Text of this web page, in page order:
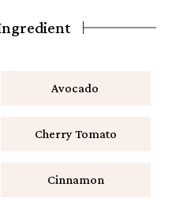
Avocado
Cherry Tomato
Cinnamon